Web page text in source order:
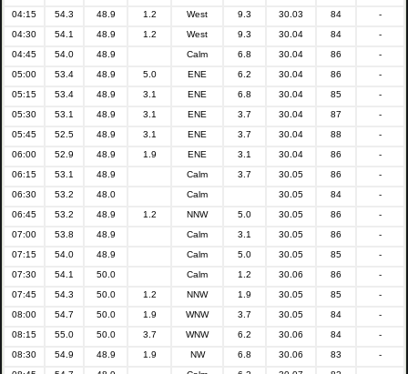
04:15
54.3 48.9 1.2 West 9.3 30.03 84
-
04:30
54.1 48.9 1.2 West 9.3 30.04 84
-
04:45
54.0 48.9 Calm 6.8 30.04 86
-
05:00
53.4 48.9 5.0 ENE 6.2 30.04 86
-
05:15
53.4 48.9 3.1 ENE 6.8 30.04 85
-
05:30
53.1 48.9 3.1 ENE 3.7 30.04 87
-
05:45
52.5 48.9 3.1 ENE 3.7 30.04 88
-
06:00
52.9 48.9 1.9 ENE 3.1 30.04 86
-
06:15
53.1 48.9 Calm 3.7 30.05 86
-
06:30
53.2 48.0 Calm 30.05 84
-
06:45
53.2 48.9 1.2 NNW 5.0 30.05 86
-
07:00
53.8 48.9 Calm 3.1 30.05 86
-
07:15
54.0 48.9 Calm 5.0 30.05 85
-
07:30
54.1 50.0 Calm 1.2 30.06 86
-
07:45
54.3 50.0 1.2 NNW 1.9 30.05 85
-
08:00
54.7 50.0 1.9 WNW 3.7 30.05 84
-
08:15
55.0 50.0 3.7 WNW 6.2 30.06 84
-
08:30
54.9 48.9 1.9 NW 6.8 30.06 83
-